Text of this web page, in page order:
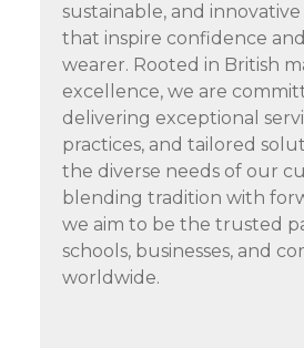
sustainable, and innovative
that inspire confidence
wearer. Rooted in British
excellence, we are
delivering exceptional
practices, and tailored
the diverse needs of our
blending tradition with
we aim to be the trusted
schools, businesses, and
worldwide.